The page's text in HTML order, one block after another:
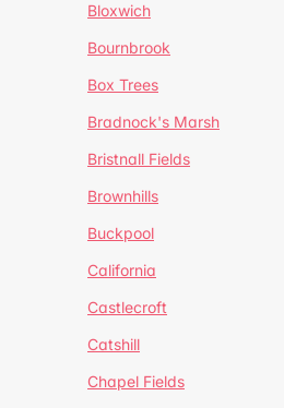
Bloxwich
Bournbrook
Box Trees
Bradnock's Marsh
Bristnall Fields
Brownhills
Buckpool
California
Castlecroft
Catshill
Chapel Fields